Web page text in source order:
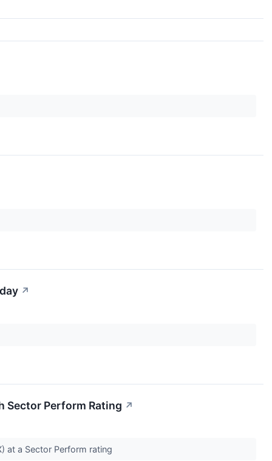
↗
Sector Perform Rating ↗
at a Sector Perform rating